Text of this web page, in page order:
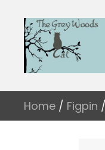
Home / Figpin